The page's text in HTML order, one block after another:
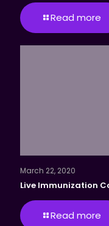
Read more
March 22, 2020
Live Immunization
Read more